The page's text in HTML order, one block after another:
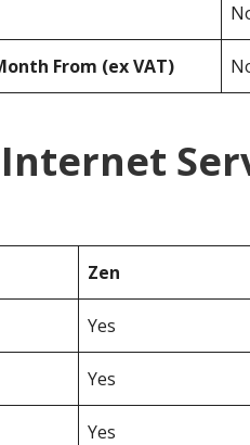
From (ex VAT)
Zen
Yes
Yes
Yes